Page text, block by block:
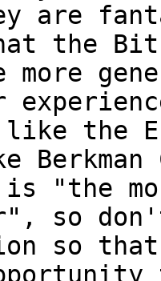
are
the
more
like the
Berkman
is "the
so
so